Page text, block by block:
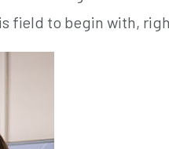
field to begin with,